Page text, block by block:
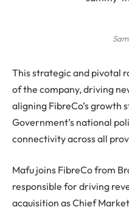
This strategic and pivotal
of the company, driving
aligning FibreCo’s growth
Government’s national
connectivity across all
Mafu joins FibreCo from
responsible for driving
acquisition as Chief